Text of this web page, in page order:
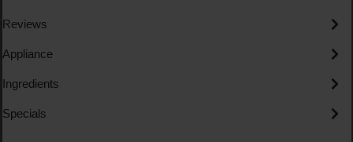
Reviews
Appliance
Ingredients
Specials